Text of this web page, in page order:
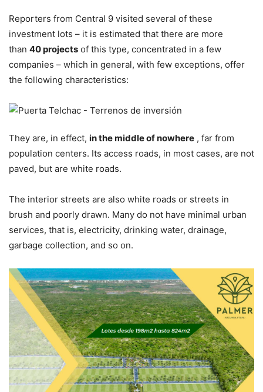
Reporters from Central 9 visited several of these
investment lots – it is estimated that there are more
than 40 projects of this type, concentrated in a few
companies – which in general, with few exceptions, offer
the following characteristics:
They are, in effect, in the middle of nowhere , far from
population centers. Its access roads, in most cases, are not
paved, but are white roads.
The interior streets are also white roads or streets in
brush and poorly drawn. Many do not have minimal urban
services, that is, electricity, drinking water, drainage,
garbage collection, and so on.